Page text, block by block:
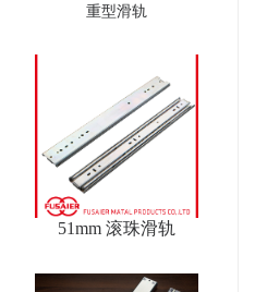
ver2
重型滑轨
51mm 滚珠滑轨